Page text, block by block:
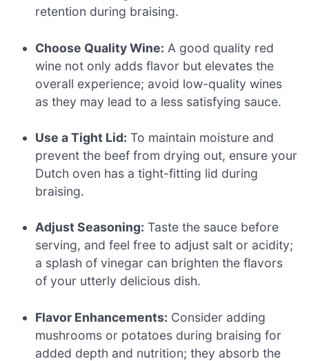
retention during braising.
Choose Quality Wine: A good quality red
wine not only adds flavor but elevates the
overall experience; avoid low-quality wines
as they may lead to a less satisfying sauce.
Use a Tight Lid: To maintain moisture and
prevent the beef from drying out, ensure your
Dutch oven has a tight-fitting lid during
braising.
Adjust Seasoning: Taste the sauce before
serving, and feel free to adjust salt or acidity;
a splash of vinegar can brighten the flavors
of your utterly delicious dish.
Flavor Enhancements: Consider adding
mushrooms or potatoes during braising for
added depth and nutrition; they absorb the